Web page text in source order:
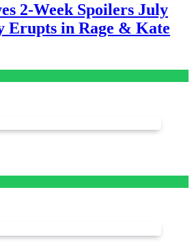
2-Week Spoilers July
Erupts in Rage & Kate